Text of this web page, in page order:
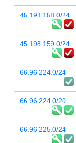
45.198.158.0/24
45.198.159.0/24
66.96.224.0/24
66.96.224.0/20
66.96.225.0/24